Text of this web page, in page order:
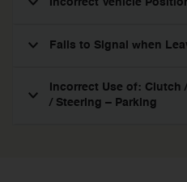
Fails to Signal when
Incorrect Use of: Clutch
/ Steering – Parking